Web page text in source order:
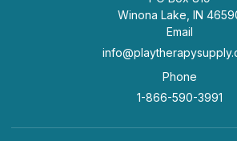
Winona Lake, IN
Email
Phone
1-866-590-3991